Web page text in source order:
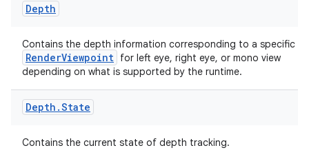
Depth
Contains the depth information corresponding to a specific
RenderViewpoint for left eye, right eye, or mono view
depending on what is supported by the runtime.
Depth .State
Contains the current state of depth tracking.